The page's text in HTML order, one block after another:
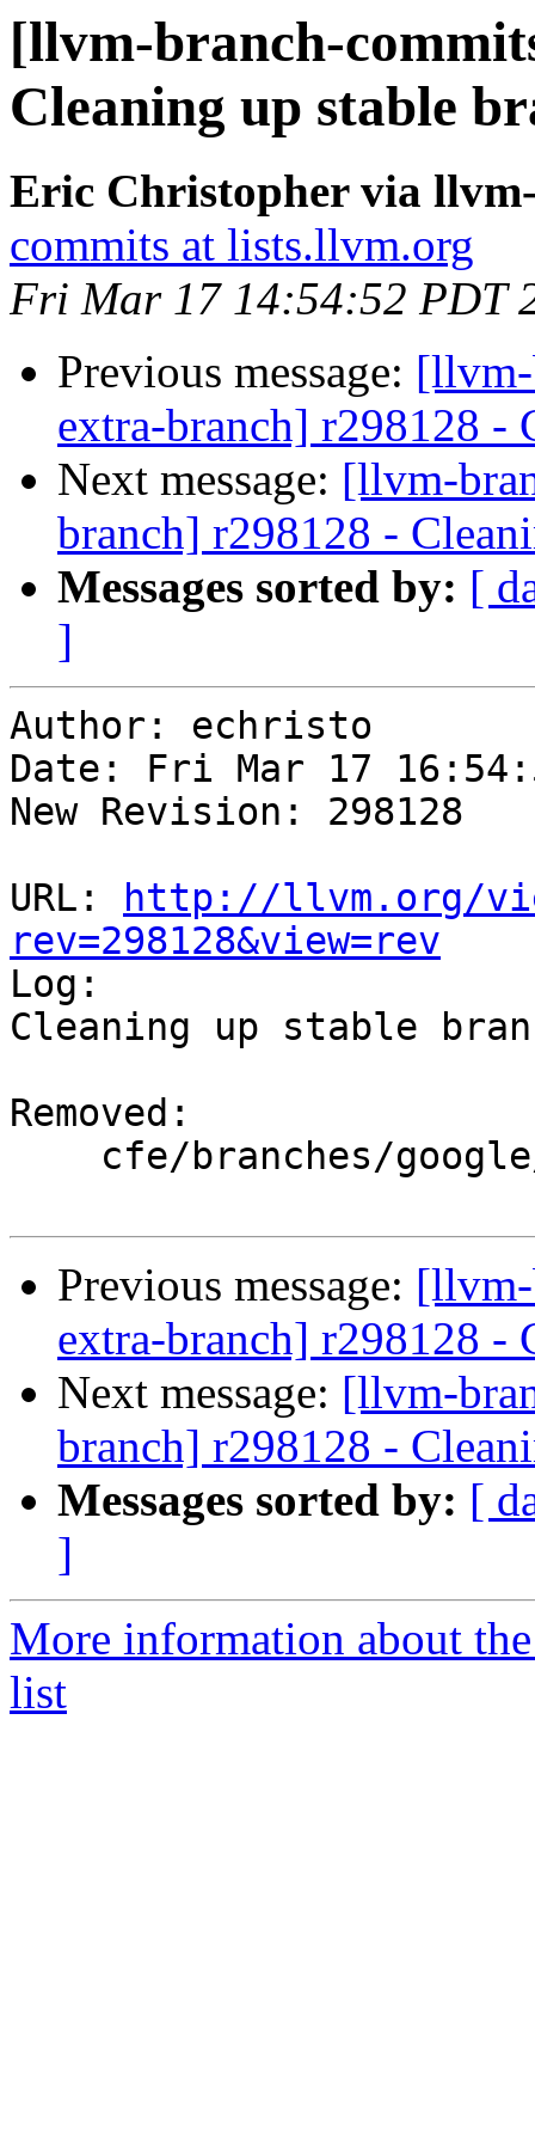
[llvm-branch-
Cleaning up stable
Eric Christopher via
commits at lists.llvm.org
Fri Mar 17 14:54:52 PDT
Previous message:
extra-branch] r298128 -
Next message: [llvm-
branch] r298128 -
Messages sorted by: [
]
Author: echristo
Date: Fri Mar 17
New Revision: 298128
URL:
http://llvm.org/
rev=298128&view=rev
Log:
Cleaning up stable
Removed:
Previous message:
extra-branch] r298128 -
Next message: [llvm-
branch] r298128 -
Messages sorted by: [
]
More information about
list